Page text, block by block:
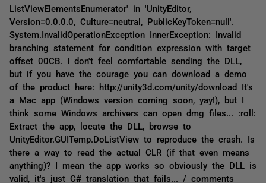
ListViewElementsEnumerator' in 'UnityEditor,
Version=0.0.0.0, Culture=neutral, PublicKeyToken=null'.
System.InvalidOperationException InnerException: Invalid
branching statement for condition expression with target
offset 00CB. I don't feel comfortable sending the DLL,
but if you have the courage you can download a demo
of the product here: http://unity3d.com/unity/download It's
a Mac app (Windows version coming soon, yay!), but I
think some Windows archivers can open dmg files... :roll:
Extract the app, locate the DLL, browse to
UnityEditor.GUITemp.DoListView to reproduce the crash. Is
there a way to read the actual CLR (if that even means
anything)? I mean the app works so obviously the DLL is
valid, it's just C# translation that fails... / comments